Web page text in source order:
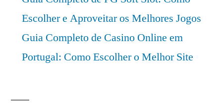
Escolher e Aproveitar os Melhores Jogos
Guia Completo de Casino Online em
Portugal: Como Escolher o Melhor Site